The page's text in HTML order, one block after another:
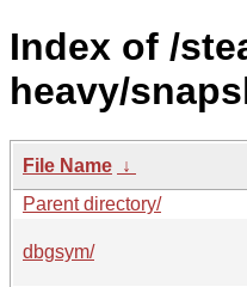
Index of /
heavy/
File Name ↓
Parent directory/
dbgsym/